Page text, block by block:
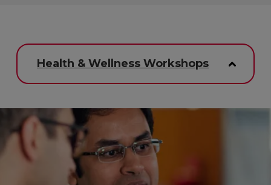
Health & Wellness Workshops